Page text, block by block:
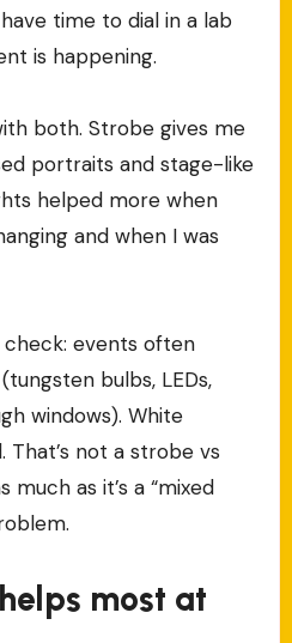
time to dial in a lab
is happening.
both. Strobe gives me
portraits and stage-like
helped more when
and when I was
events often
bulbs, LEDs,
windows). White
That’s not a strobe vs
as it’s a “mixed
most at